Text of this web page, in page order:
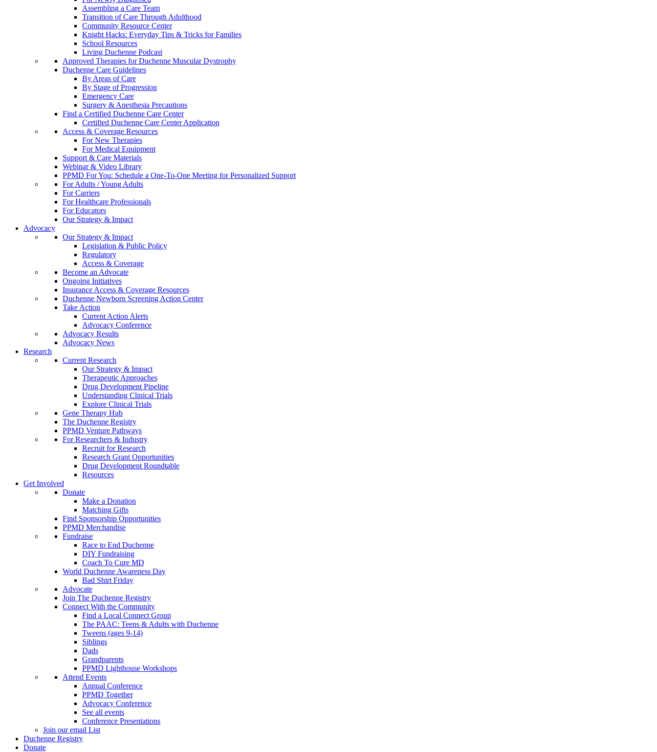
Assembling a Care Team
Transition of Care Through Adulthood
Community Resource Center
Knight Hacks: Everyday Tips & Tricks for Families
School Resources
Living Duchenne Podcast
Approved Therapies for Duchenne Muscular Dystrophy
Duchenne Care Guidelines
By Areas of Care
By Stage of Progression
Emergency Care
Surgery & Anesthesia Precautions
Find a Certified Duchenne Care Center
Certified Duchenne Care Center Application
Access & Coverage Resources
For New Therapies
For Medical Equipment
Support & Care Materials
Webinar & Video Library
PPMD For You: Schedule a One-To-One Meeting for Personalized Support
For Adults / Young Adults
For Carriers
For Healthcare Professionals
For Educators
Our Strategy & Impact
Advocacy
Our Strategy & Impact
Legislation & Public Policy
Regulatory
Access & Coverage
Become an Advocate
Ongoing Initiatives
Insurance Access & Coverage Resources
Duchenne Newborn Screening Action Center
Take Action
Current Action Alerts
Advocacy Conference
Advocacy Results
Advocacy News
Research
Current Research
Our Strategy & Impact
Therapeutic Approaches
Drug Development Pipeline
Understanding Clinical Trials
Explore Clinical Trials
Gene Therapy Hub
The Duchenne Registry
PPMD Venture Pathways
For Researchers & Industry
Recruit for Research
Research Grant Opportunities
Drug Development Roundtable
Resources
Get Involved
Donate
Make a Donation
Matching Gifts
Find Sponsorship Opportunities
PPMD Merchandise
Fundraise
Race to End Duchenne
DIY Fundraising
Coach To Cure MD
World Duchenne Awareness Day
Bad Shirt Friday
Advocate
Join The Duchenne Registry
Connect With the Community
Find a Local Connect Group
The PAAC: Teens & Adults with Duchenne
Tweens (ages 9-14)
Siblings
Dads
Grandparents
PPMD Lighthouse Workshops
Attend Events
Annual Conference
PPMD Together
Advocacy Conference
See all events
Conference Presentations
Join our email List
Duchenne Registry
Donate